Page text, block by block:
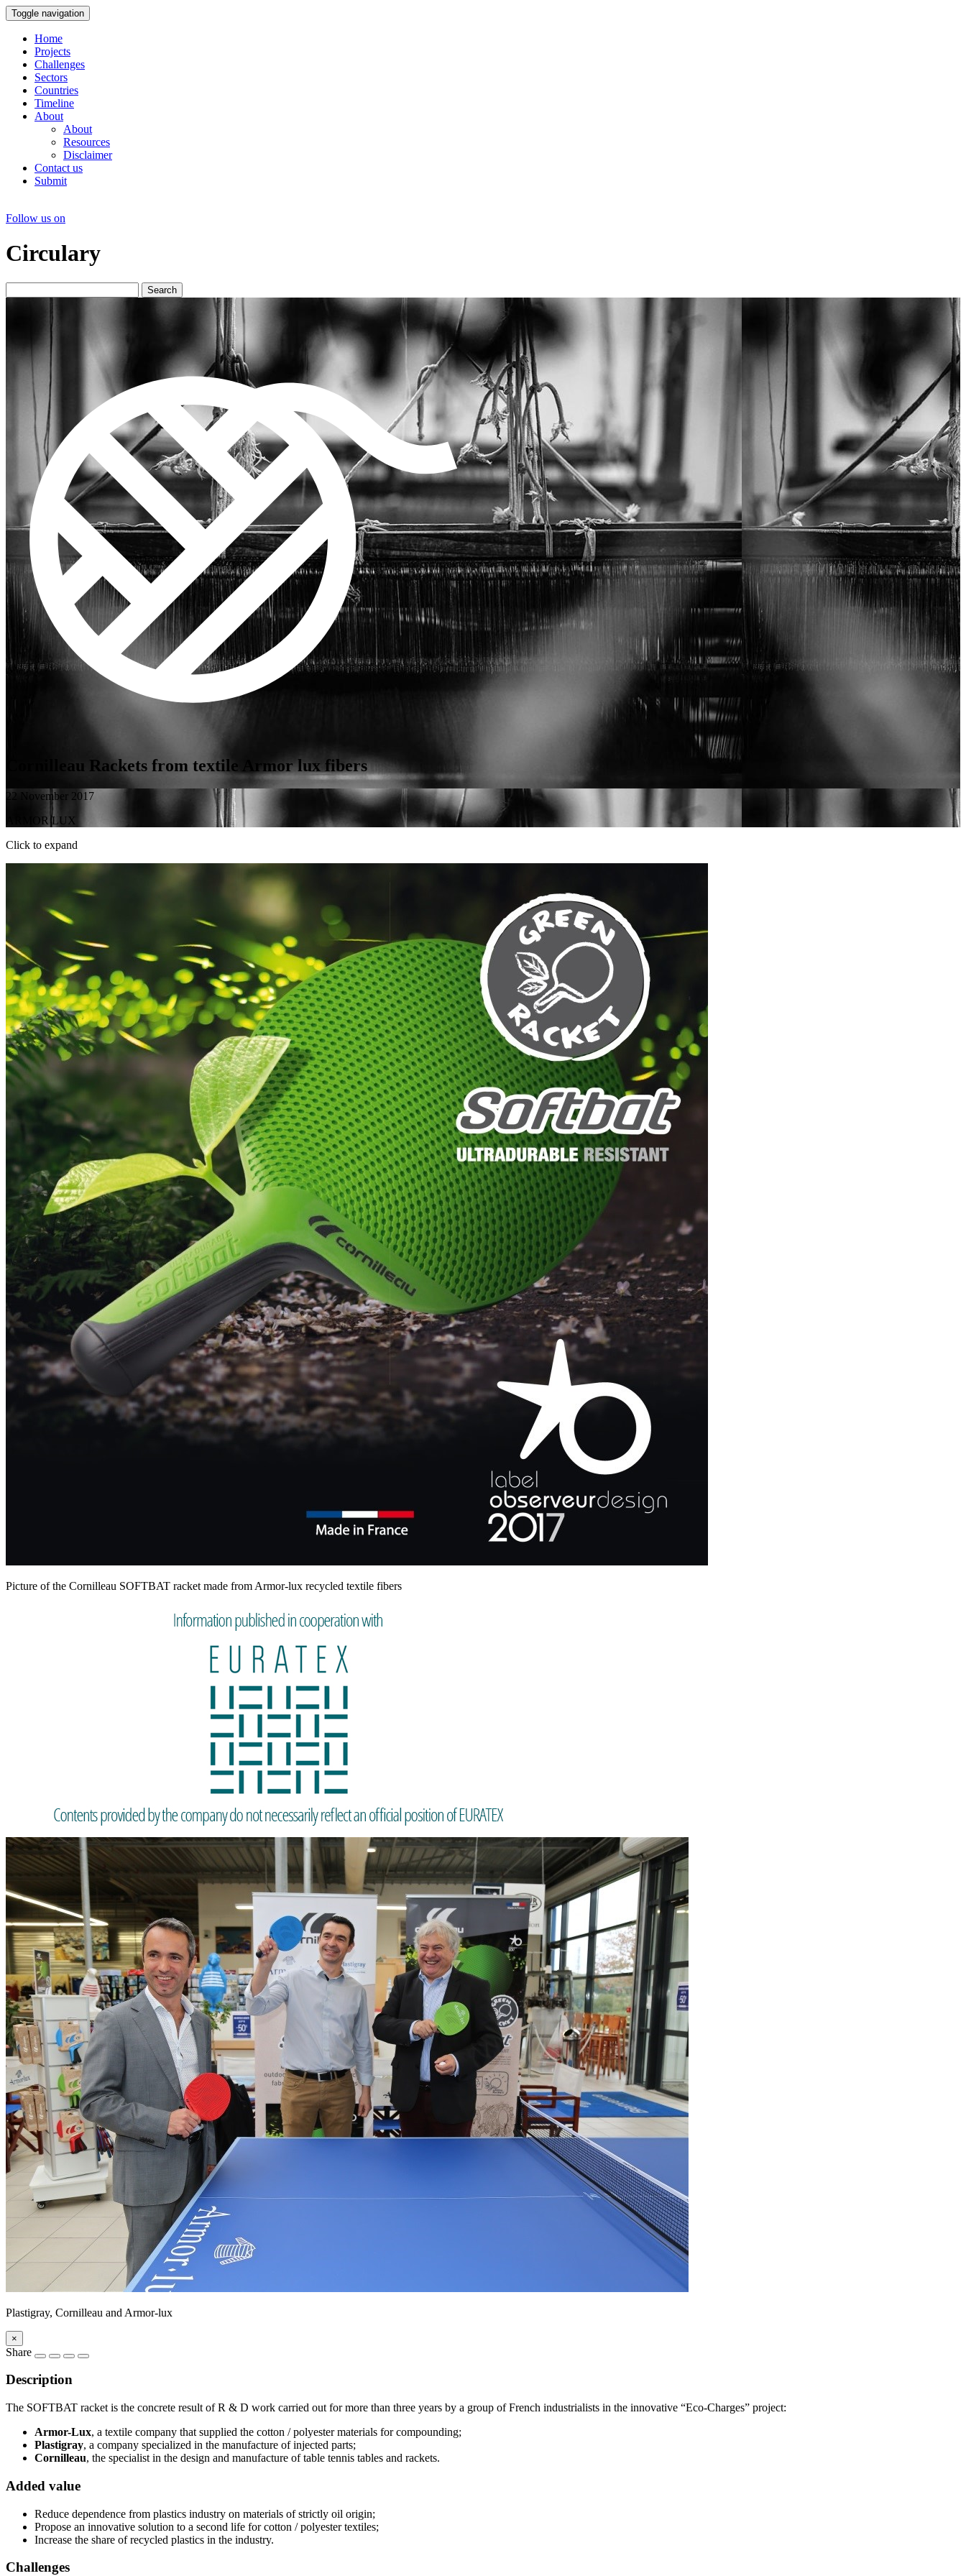
Toggle navigation
Home
Projects
Challenges
Sectors
Countries
Timeline
About
About
Resources
Disclaimer
Contact us
Submit
Follow us on
Circulary
Search
Cornilleau Rackets from textile Armor lux fibers
22 November 2017
ARMOR LUX
Click to expand
Picture of the Cornilleau SOFTBAT racket made from Armor-lux recycled textile fibers
Plastigray, Cornilleau and Armor-lux
×
Share
Description
The SOFTBAT racket is the concrete result of R & D work carried out for more than three years by a group of French industrialists in the innovative “Eco-Charges” project:
Armor-Lux, a textile company that supplied the cotton / polyester materials for compounding;
Plastigray, a company specialized in the manufacture of injected parts;
Cornilleau, the specialist in the design and manufacture of table tennis tables and rackets.
Added value
Reduce dependence from plastics industry on materials of strictly oil origin;
Propose an innovative solution to a second life for cotton / polyester textiles;
Increase the share of recycled plastics in the industry.
Challenges